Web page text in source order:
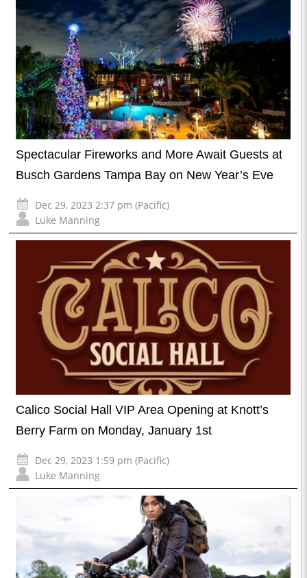
Spectacular Fireworks and More Await Guests at
Busch Gardens Tampa Bay on New Year’s Eve
Dec 29, 2023 2:37 pm (Pacific)
Luke Manning
Calico Social Hall VIP Area Opening at Knott’s
Berry Farm on Monday, January 1st
Dec 29, 2023 1:59 pm (Pacific)
Luke Manning